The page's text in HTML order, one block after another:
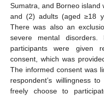
Sumatra, and Borneo island
and (2) adults (aged ≥18
There was also an
severe mental disorders.
participants were given
consent, which was
The informed consent was
respondent’s willingness
freely choose to